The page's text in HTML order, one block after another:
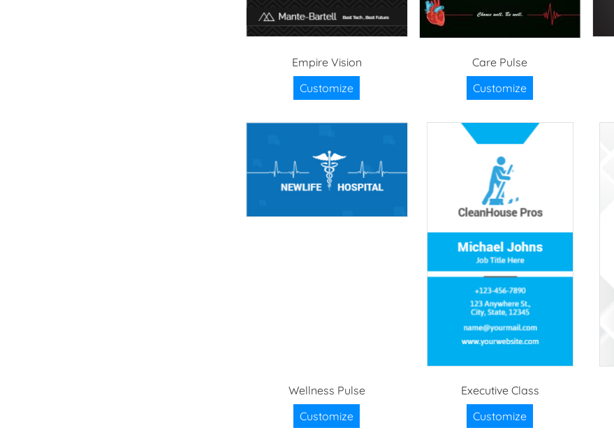
Empire Vision
Customize
Care Pulse
Customize
Wellness Pulse
Customize
Executive Class
Customize